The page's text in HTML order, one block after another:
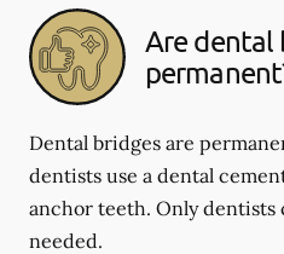
Are dental
Dental bridges are
dentists use a dental
anchor teeth. Only dentists
needed.